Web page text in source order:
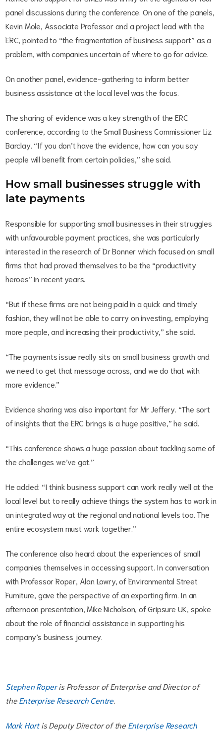
panel discussions during the conference. On one of the panels,
Kevin Mole, Associate Professor and a project lead with the
ERC, pointed to “the fragmentation of business support” as a
problem, with companies uncertain of where to go for advice.
On another panel, evidence-gathering to inform better
business assistance at the local level was the focus.
The sharing of evidence was a key strength of the ERC
conference, according to the Small Business Commissioner Liz
Barclay. “If you don’t have the evidence, how can you say
people will benefit from certain policies,” she said.
How small businesses struggle with
late payments
Responsible for supporting small businesses in their struggles
with unfavourable payment practices, she was particularly
interested in the research of Dr Bonner which focused on small
firms that had proved themselves to be the “productivity
heroes” in recent years.
“But if these firms are not being paid in a quick and timely
fashion, they will not be able to carry on investing, employing
more people, and increasing their productivity,” she said.
“The payments issue really sits on small business growth and
we need to get that message across, and we do that with
more evidence.”
Evidence sharing was also important for Mr Jeffery. “The sort
of insights that the ERC brings is a huge positive,” he said.
“This conference shows a huge passion about tackling some of
the challenges we’ve got.”
He added: “I think business support can work really well at the
local level but to really achieve things the system has to work in
an integrated way at the regional and national levels too. The
entire ecosystem must work together.”
The conference also heard about the experiences of small
companies themselves in accessing support. In conversation
with Professor Roper, Alan Lowry, of Environmental Street
Furniture, gave the perspective of an exporting firm. In an
afternoon presentation, Mike Nicholson, of Gripsure UK, spoke
about the role of financial assistance in supporting his
company’s business journey.
Stephen Roperis Professor of Enterprise and Director of
theEnterprise Research Centre.
Mark Hartis Deputy Director of the Enterprise Research